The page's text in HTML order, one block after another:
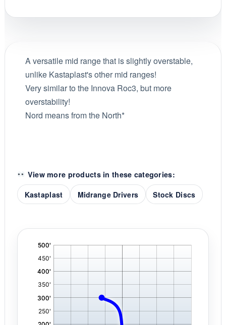
A versatile mid range that is slightly overstable,
unlike Kastaplast's other mid ranges!
Very similar to the Innova Roc3, but more
overstability!
Nord means from the North*
View more products in these categories:
Kastaplast
Midrange Drivers Stock Discs